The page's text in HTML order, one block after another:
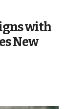
with
New